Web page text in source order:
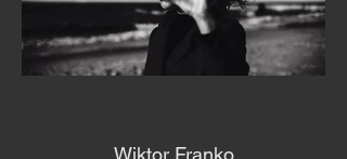
Wiktor Franko